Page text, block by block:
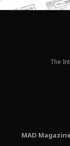
The
MAD